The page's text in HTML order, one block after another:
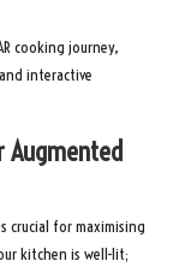
cooking journey,
interactive
Augmented
crucial for maximising
kitchen is well-lit;